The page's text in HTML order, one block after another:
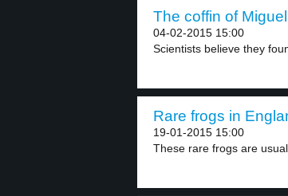
The coffin of
04-02-2015 15:00
Scientists believe they
Rare frogs in
19-01-2015 15:00
These rare frogs are